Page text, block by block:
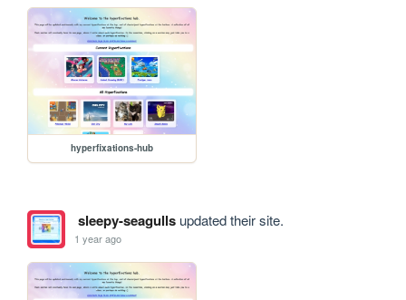
hyperfixations-hub
sleepy-seagullsupdated their site.
1 year ago